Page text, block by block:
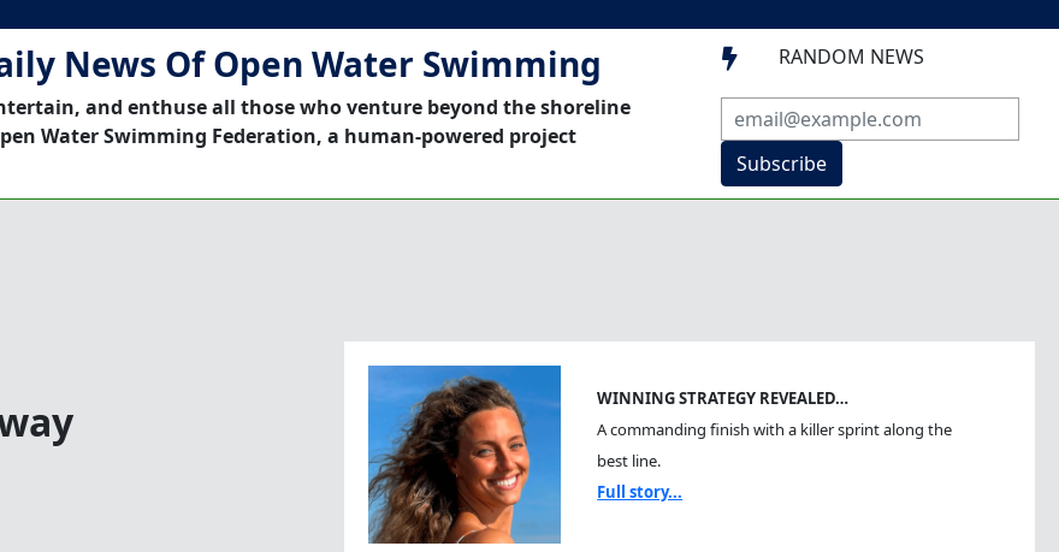
News Of Open Water Swimming
and enthuse all those who venture beyond the shoreline
Water Swimming Federation, a human-powered project
 RANDOM NEWS
Subscribe
WINNING STRATEGY REVEALED…
A commanding finish with a killer sprint along the
best line.
Full story...